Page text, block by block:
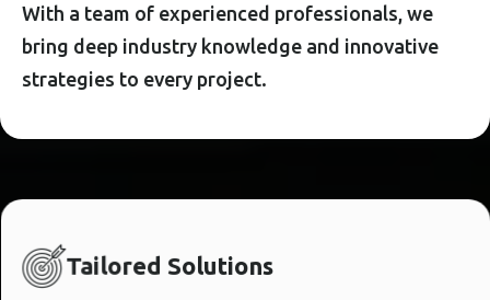
With a team of experienced professionals, we
bring deep industry knowledge and innovative
strategies to every project.
TAILORED SOLUTIONS